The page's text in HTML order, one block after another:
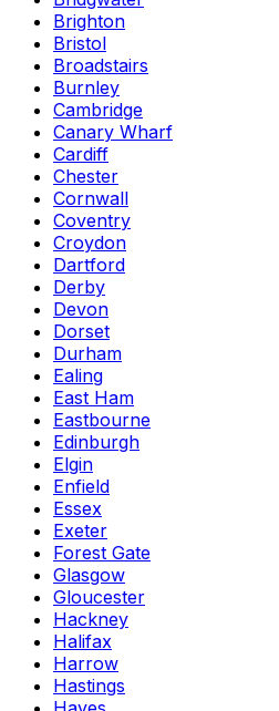
Brighton
Bristol
Broadstairs
Burnley
Cambridge
Canary Wharf
Cardiff
Chester
Cornwall
Coventry
Croydon
Dartford
Derby
Devon
Dorset
Durham
Ealing
East Ham
Eastbourne
Edinburgh
Elgin
Enfield
Essex
Exeter
Forest Gate
Glasgow
Gloucester
Hackney
Halifax
Harrow
Hastings